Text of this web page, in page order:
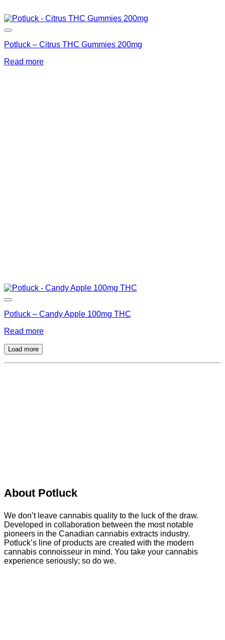
Potluck – Citrus THC Gummies 200mg
Read more
Potluck – Candy Apple 100mg THC
Read more
Load more
About Potluck
We don’t leave cannabis quality to the luck of the draw.
Developed in collaboration between the most notable
pioneers in the Canadian cannabis extracts industry.
Potluck’s line of products are created with the modern
cannabis connoisseur in mind. You take your cannabis
experience seriously; so do we.